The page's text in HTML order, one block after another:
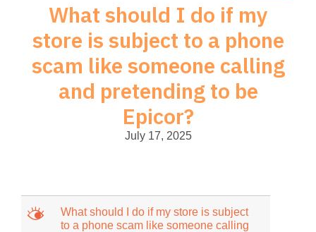
What should I do if my
store is subject to a phone
scam like someone calling
and pretending to be
Epicor?
July 17, 2025
M
What should I do if my store is subject
to a phone scam like someone calling